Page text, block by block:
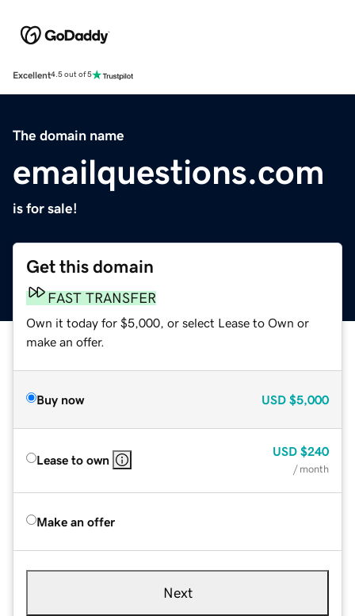
Excellent4.5 out of 5
The domain name
emailquestions.com
is for sale!
Get this domain
FAST TRANSFER
Own it today for $5,000, or select Lease to Own or
make an offer.
Buy now USD $5,000
Lease to own
USD $240
/ month
Make an offer
Next